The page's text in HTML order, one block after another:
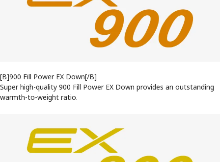
[B]900 Fill Power EX Down[/B]
Super high-quality 900 Fill Power EX Down provides an outstanding
warmth-to-weight ratio.